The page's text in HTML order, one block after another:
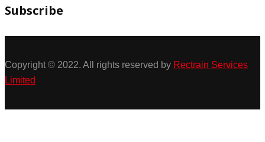
Subscribe
Copyright © 2022. All rights reserved by Rectrain Services
Limited